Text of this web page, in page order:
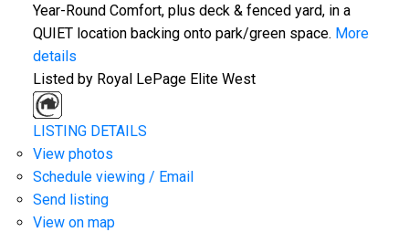
Year-Round Comfort, plus deck & fenced yard, in a
QUIET location backing onto park/green space. More
details
Listed by Royal LePage Elite West
LISTING DETAILS
View photos
Schedule viewing / Email
Send listing
View on map